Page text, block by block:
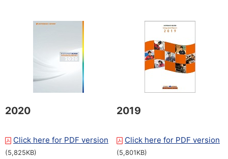
2020
Click here for PDF version
(5,825KB)
2019
Click here for PDF version
(5,801KB)